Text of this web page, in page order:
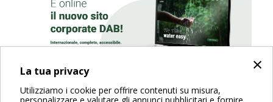
×
La tua privacy
Utilizziamo i cookie per offrire contenuti su misura,
SCOPRI IL SITO